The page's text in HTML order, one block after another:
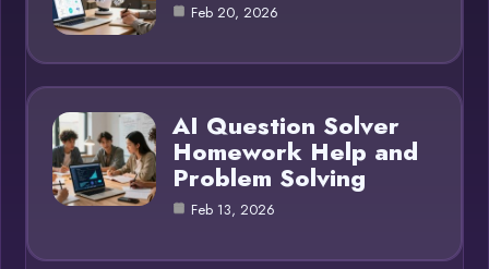
Feb 20, 2026
AI Question Solver
Homework Help and
Problem Solving
Feb 13, 2026